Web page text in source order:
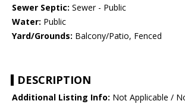
Sewer Septic: Sewer - Public
Water: Public
Yard/Grounds: Balcony/Patio, Fenced
DESCRIPTION
Additional Listing Info: Not Applicable /